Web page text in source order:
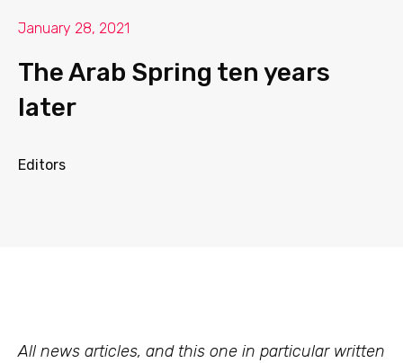
January 28, 2021
The Arab Spring ten years
later
Editors
All news articles, and this one in particular written